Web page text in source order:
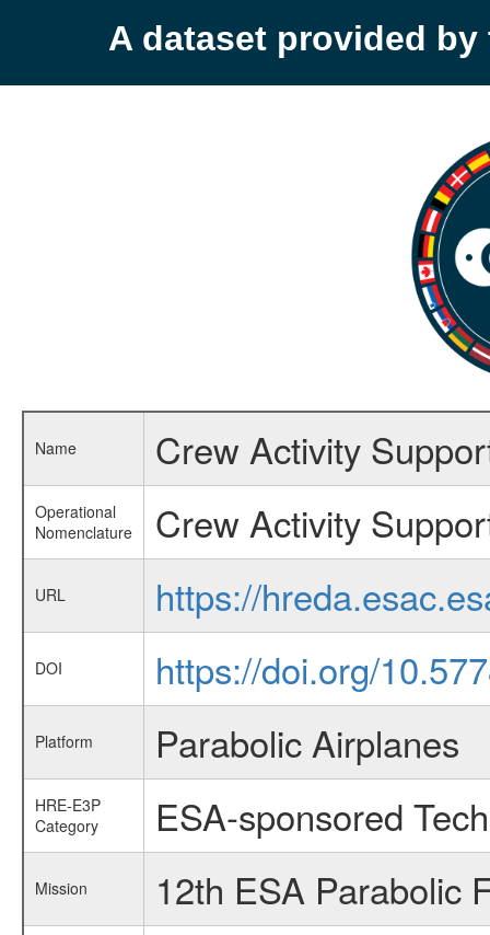
A dataset provided by
Name Crew Activity
Operational
Nomenclature
Crew Activity
URL https://
DOI https://doi.org/
Platform Parabolic Airplanes
HRE-E3P
Category
ESA-sponsored
Mission 12th ESA Parabolic